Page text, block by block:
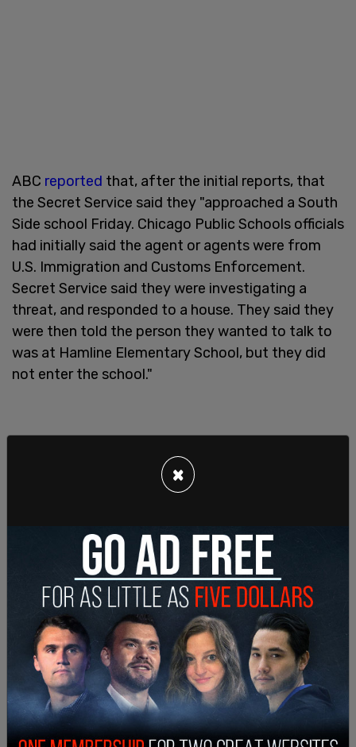
ABC reported that, after the initial reports, that
the Secret Service said they "approached a South
Side school Friday. Chicago Public Schools officials
had initially said the agent or agents were from
U.S. Immigration and Customs Enforcement.
Secret Service said they were investigating a
threat, and responded to a house. They said they
were then told the person they wanted to talk to
was at Hamline Elementary School, but they did
not enter the school."
×